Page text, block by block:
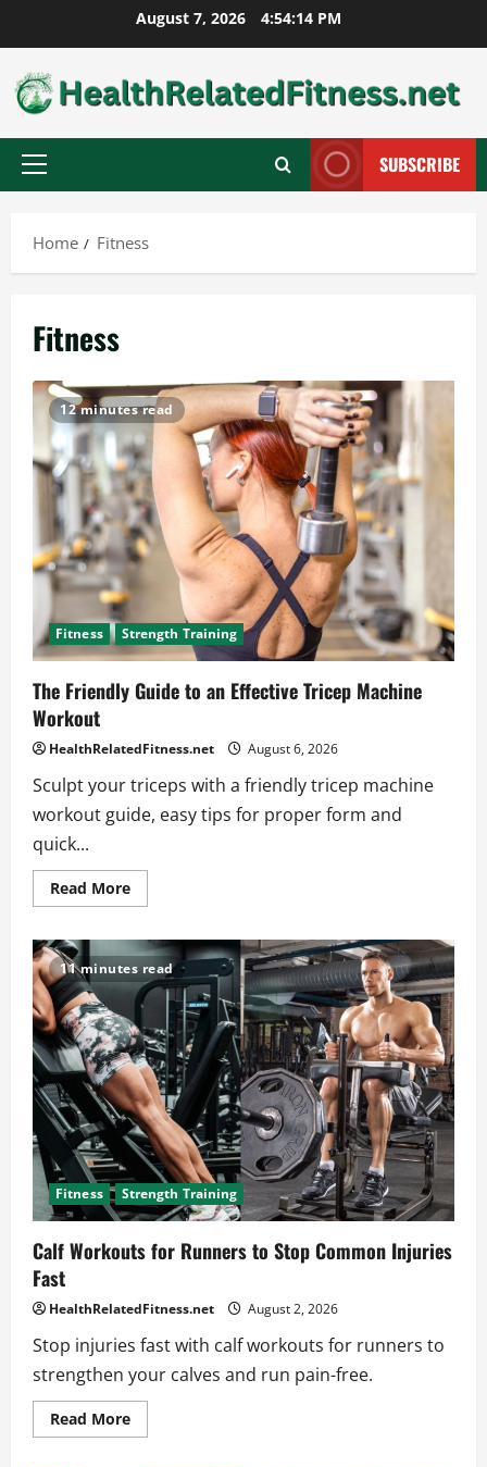
to
content
August 7, 2026 4:54:16 PM
Primary
SUBSCRIBE
Home Fitness
Fitness
12 minutes read
Fitness Strength Training
The Friendly Guide to an Effective Tricep Machine
Workout
HealthRelatedFitness.net August 6, 2026
Sculpt your triceps with a friendly tricep machine
workout guide, easy tips for proper form and
quick...
Read MoreRead
more
Friendly
Guide
to
an
Effective
Tricep
Machine
Workout
11 minutes read
Fitness Strength Training
Calf Workouts for Runners to Stop Common Injuries
Fast
HealthRelatedFitness.net August 2, 2026
Stop injuries fast with calf workouts for runners to
strengthen your calves and run pain-free.
Read MoreRead
more